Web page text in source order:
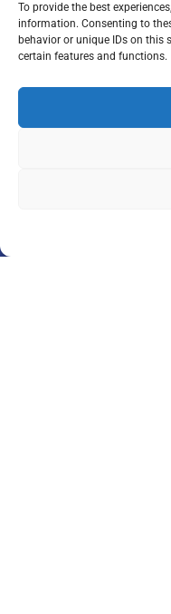
To provide the best
information. Consenting to
behavior or unique IDs on this
certain features and functions.